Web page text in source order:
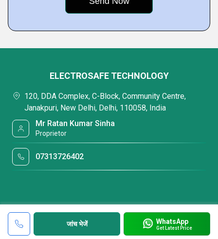
जांच भेजें WhatsApp
Get Latest Price
ELECTROSAFE TECHNOLOGY
120, DDA Complex, C-Block, Community Centre,
Janakpuri, New Delhi, Delhi, 110058, India
Mr Ratan Kumar Sinha
Proprietor
07313726402